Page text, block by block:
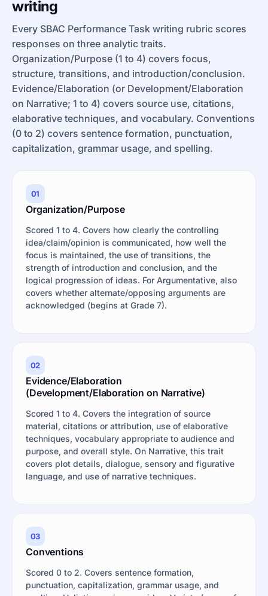
writing
Every SBAC Performance Task writing rubric scores
responses on three analytic traits.
Organization/Purpose (1 to 4) covers focus,
structure, transitions, and introduction/conclusion.
Evidence/Elaboration (or Development/Elaboration
on Narrative; 1 to 4) covers source use, citations,
elaborative techniques, and vocabulary. Conventions
(0 to 2) covers sentence formation, punctuation,
capitalization, grammar usage, and spelling.
01
Organization/Purpose
Scored 1 to 4. Covers how clearly the controlling
idea/claim/opinion is communicated, how well the
focus is maintained, the use of transitions, the
strength of introduction and conclusion, and the
logical progression of ideas. For Argumentative, also
covers whether alternate/opposing arguments are
acknowledged (begins at Grade 7).
02
Evidence/Elaboration
(Development/Elaboration on Narrative)
Scored 1 to 4. Covers the integration of source
material, citations or attribution, use of elaborative
techniques, vocabulary appropriate to audience and
purpose, and overall style. On Narrative, this trait
covers plot details, dialogue, sensory and figurative
language, and use of narrative techniques.
03
Conventions
Scored 0 to 2. Covers sentence formation,
punctuation, capitalization, grammar usage, and